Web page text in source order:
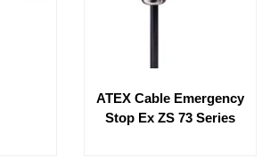
ATEX Cable Emergency
Stop Ex ZS 73 Series